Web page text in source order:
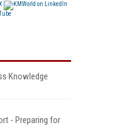
Knowledge
- Preparing for